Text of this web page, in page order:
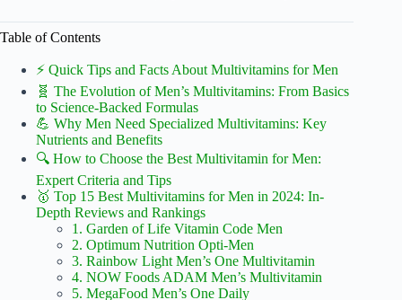
Table of Contents
⚡️ Quick Tips and Facts About Multivitamins for Men
🧬 The Evolution of Men’s Multivitamins: From Basics
to Science-Backed Formulas
💪 Why Men Need Specialized Multivitamins: Key
Nutrients and Benefits
🔍 How to Choose the Best Multivitamin for Men:
Expert Criteria and Tips
🥇 Top 15 Best Multivitamins for Men in 2024: In-
Depth Reviews and Rankings
1. Garden of Life Vitamin Code Men
2. Optimum Nutrition Opti-Men
3. Rainbow Light Men’s One Multivitamin
4. NOW Foods ADAM Men’s Multivitamin
5. MegaFood Men’s One Daily